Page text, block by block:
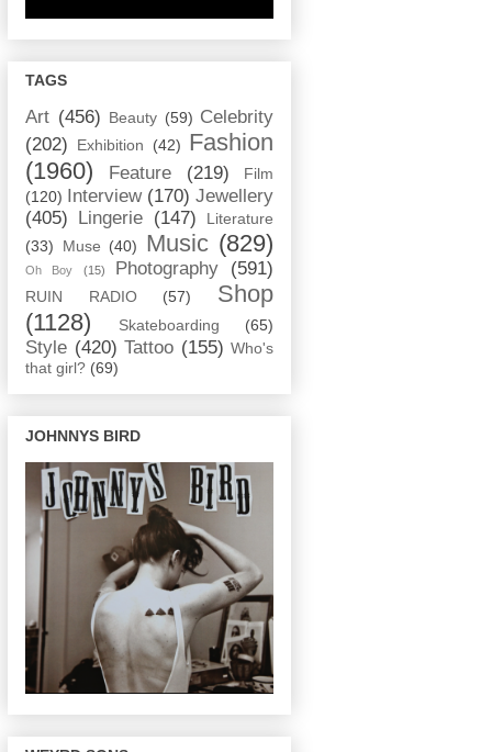
TAGS
Art (456) Beauty (59) Celebrity
(202)
Exhibition (42) Fashion
(1960)
Feature (219)
Film
(120)
Interview (170) Jewellery
(405)
Lingerie (147)
Literature
(33)
Muse (40) Music (829)
Oh Boy (15) Photography (591)
RUIN RADIO (57)
Shop
(1128)
Skateboarding (65)
Style (420) Tattoo (155) Who's
that girl? (69)
JOHNNYS BIRD